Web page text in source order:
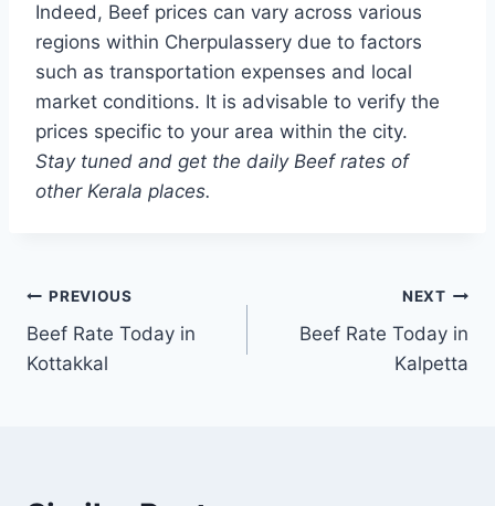
Indeed, Beef prices can vary across various
regions within Cherpulassery due to factors
such as transportation expenses and local
market conditions. It is advisable to verify the
prices specific to your area within the city.
Stay tuned and get the daily Beef rates of
other Kerala places.
Post
navigation
PREVIOUS
Beef Rate Today in
Kottakkal
NEXT
Beef Rate Today in
Kalpetta